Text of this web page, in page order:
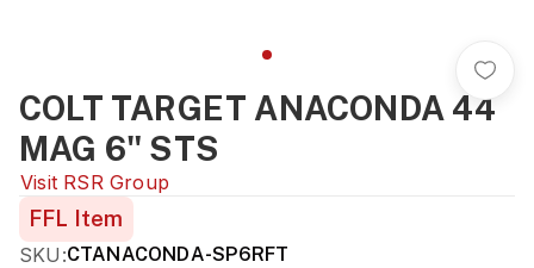
COLT TARGET ANACONDA 44
MAG 6" STS
Visit RSR Group
FFL Item
SKU:CTANACONDA-SP6RFT